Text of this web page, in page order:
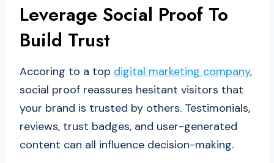
Leverage Social Proof To
Build Trust
Accoring to a top digital marketing company,
social proof reassures hesitant visitors that
your brand is trusted by others. Testimonials,
reviews, trust badges, and user-generated
content can all influence decision-making.